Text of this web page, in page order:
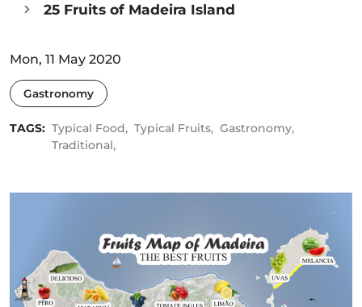
25 Fruits of Madeira Island
Mon, 11 May 2020
Gastronomy
TAGS: Typical Food, Typical Fruits, Gastronomy,
Traditional,